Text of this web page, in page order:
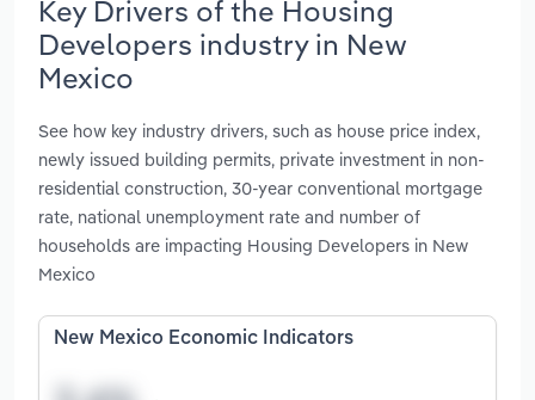
Key Drivers of the Housing
Developers industry in New
Mexico
See how key industry drivers, such as house price index,
newly issued building permits, private investment in non-
residential construction, 30-year conventional mortgage
rate, national unemployment rate and number of
households are impacting Housing Developers in New
Mexico
New Mexico Economic Indicators